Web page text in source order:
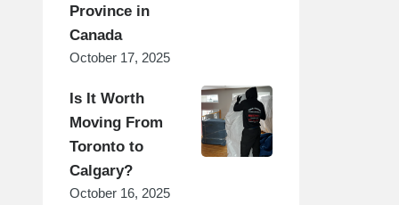
Province in
Canada
October 17, 2025
Is It Worth
Moving From
Toronto to
Calgary?
October 16, 2025